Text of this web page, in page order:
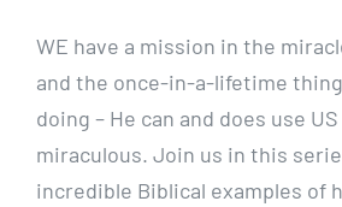
WE have a mission in the
and the once-in-a-lifetime
doing – He can and does use
miraculous. Join us in this
incredible Biblical examples of